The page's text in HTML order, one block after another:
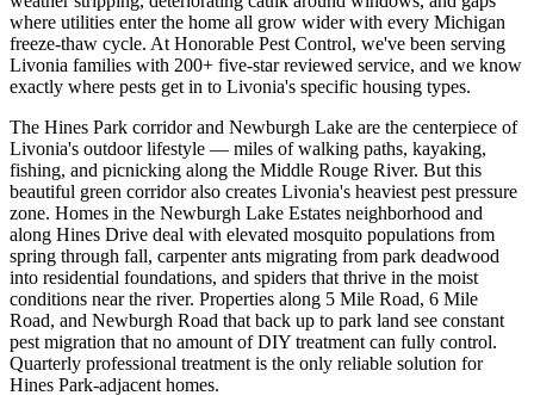
where utilities enter the home all grow wider with every Michigan
freeze-thaw cycle. At Honorable Pest Control, we've been serving
Livonia families with 200+ five-star reviewed service, and we know
exactly where pests get in to Livonia's specific housing types.
The Hines Park corridor and Newburgh Lake are the centerpiece of
Livonia's outdoor lifestyle — miles of walking paths, kayaking,
fishing, and picnicking along the Middle Rouge River. But this
beautiful green corridor also creates Livonia's heaviest pest pressure
zone. Homes in the Newburgh Lake Estates neighborhood and
along Hines Drive deal with elevated mosquito populations from
spring through fall, carpenter ants migrating from park deadwood
into residential foundations, and spiders that thrive in the moist
conditions near the river. Properties along 5 Mile Road, 6 Mile
Road, and Newburgh Road that back up to park land see constant
pest migration that no amount of DIY treatment can fully control.
Quarterly professional treatment is the only reliable solution for
Hines Park-adjacent homes.